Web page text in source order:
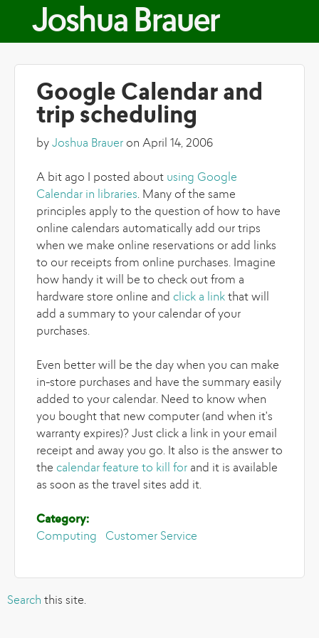
Skip to main content
Joshua Brauer
Google Calendar and
trip scheduling
by Joshua Brauer on April 14, 2006
A bit ago I posted about using Google
Calendar in libraries. Many of the same
principles apply to the question of how to have
online calendars automatically add our trips
when we make online reservations or add links
to our receipts from online purchases. Imagine
how handy it will be to check out from a
hardware store online and click a link that will
add a summary to your calendar of your
purchases.
Even better will be the day when you can make
in-store purchases and have the summary easily
added to your calendar. Need to know when
you bought that new computer (and when it's
warranty expires)? Just click a link in your email
receipt and away you go. It also is the answer to
the calendar feature to kill for and it is available
as soon as the travel sites add it.
Category:
Computing
Customer Service
Search this site.